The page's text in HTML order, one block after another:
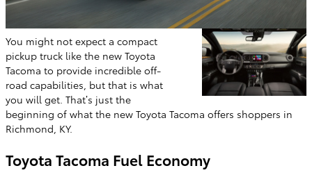
You might not expect a compact
pickup truck like the new Toyota
Tacoma to provide incredible off-
road capabilities, but that is what
you will get. That’s just the
beginning of what the new Toyota Tacoma offers shoppers in
Richmond, KY.
Toyota Tacoma Fuel Economy